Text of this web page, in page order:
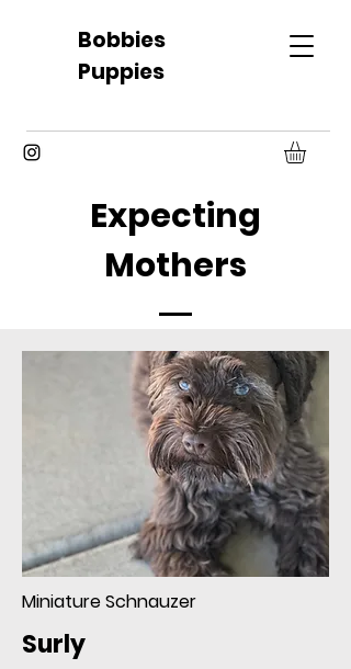
Bobbies
Puppies
Expecting
Mothers
Miniature Schnauzer
Surly